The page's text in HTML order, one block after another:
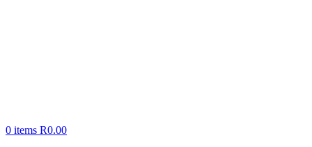
0 items R0.00